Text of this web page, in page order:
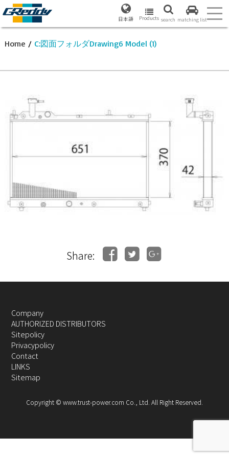
日本語 Products search matching list
Home / C:図面フォルダDrawing6 Model (1)
Share:
Company
AUTHORIZED DISTRIBUTORS
Sitepolicy
Privacypolicy
Contact
LINKS
Sitemap
Copyright © www.trust-power.com Co., Ltd. All Right Reserved.